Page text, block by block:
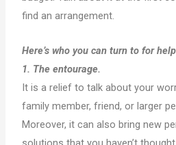
find an arrangement.
Here’s who you can turn to for
1. The entourage.
It is a relief to talk about your
family member, friend, or larger
Moreover, it can also bring new